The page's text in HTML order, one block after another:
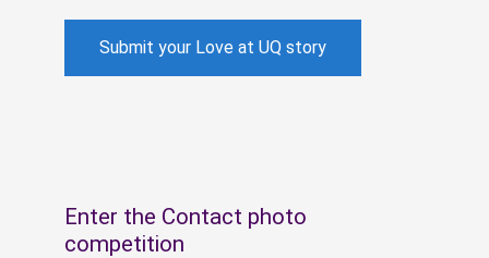
Submit your Love at UQ story
Enter the Contact photo
competition